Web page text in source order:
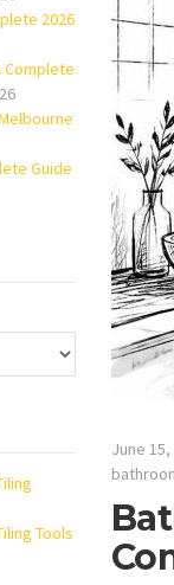
June 15,
2026
Complete
Guide
Tools